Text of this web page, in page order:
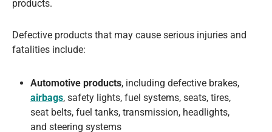
products.
Defective products that may cause serious injuries and
fatalities include:
Automotive products, including defective brakes,
airbags, safety lights, fuel systems, seats, tires,
seat belts, fuel tanks, transmission, headlights,
and steering systems